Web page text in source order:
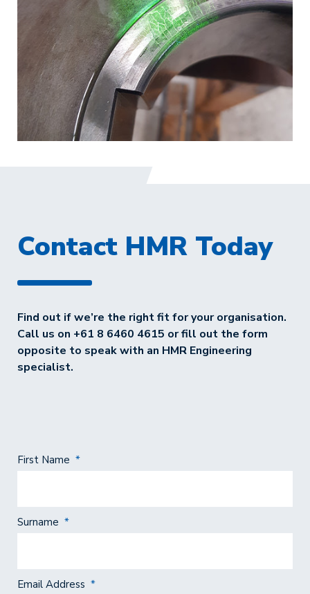
Contact HMR Today
Find out if we’re the right fit for your organisation.
Call us on +61 8 6460 4615 or fill out the form
opposite to speak with an HMR Engineering
specialist.
First Name *
Surname *
Email Address *